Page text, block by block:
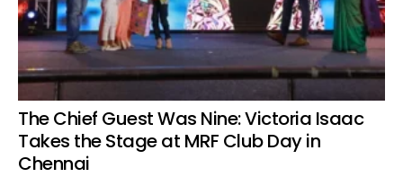
The Chief Guest Was Nine: Victoria Isaac
Takes the Stage at MRF Club Day in
Chennai